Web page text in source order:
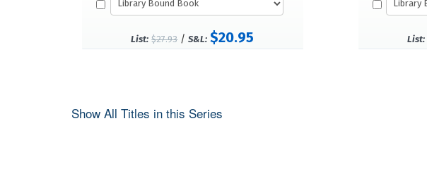
List: $27.93/S&L: $20.95 List:
Show All Titles in this Series